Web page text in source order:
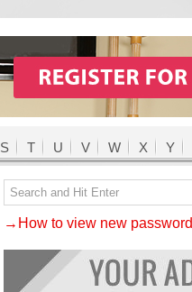
S T U V W X Y
→How to view new password